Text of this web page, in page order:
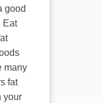
good
Eat
many
fat
your